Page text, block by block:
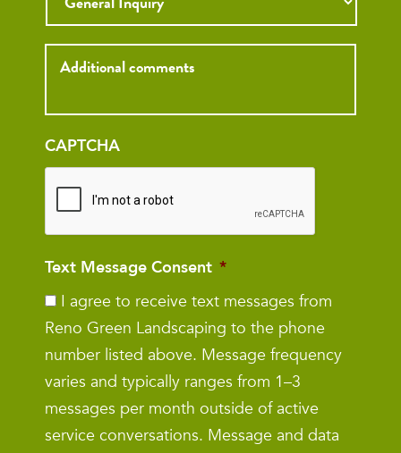
CAPTCHA
Text Message Consent *
I agree to receive text messages from
Reno Green Landscaping to the phone
number listed above. Message frequency
varies and typically ranges from 1–3
messages per month outside of active
service conversations. Message and data